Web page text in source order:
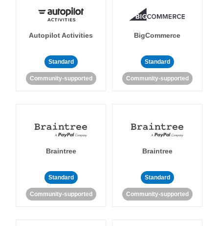
Autopilot Activities
Standard
Community-supported
BigCommerce
Standard
Community-supported
Braintree
Standard
Community-supported
Braintree
Standard
Community-supported